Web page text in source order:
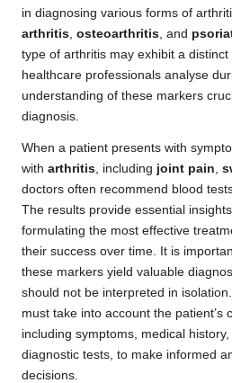
in diagnosing various forms of
arthritis osteoarthritis , and
type of arthritis may exhibit a
healthcare professionals analyse
understanding of these markers
diagnosis.
When a patient presents with
with arthritis , including joint pain
doctors often recommend blood
The results provide essential
formulating the most effective
their success over time. It is
these markers yield valuable
should not be interpreted in
must take into account the patient’s
including symptoms, medical
diagnostic tests, to make informed
decisions.